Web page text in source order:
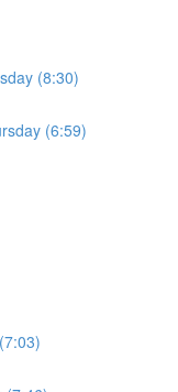
(8:30)
(6:59)